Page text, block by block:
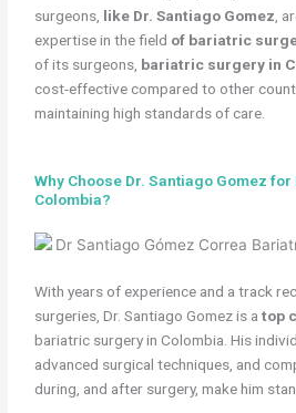
surgeons, like Dr. Santiago Gomez ,
expertise in the field of bariatric
of its surgeons, bariatric surgery in
cost-effective compared to other
maintaining high standards of care.
Why Choose Dr. Santiago Gomez
Colombia?
With years of experience and a track
surgeries, Dr. Santiago Gomez is atop
bariatric surgery in Colombia. His
advanced surgical techniques, and
during, and after surgery, make him